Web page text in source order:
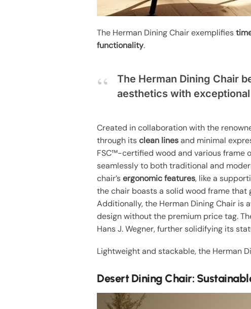
The Herman Dining Chair exemplifies
functionality.
The Herman Dining Chair
aesthetics with
Created in collaboration with the
through itsclean linesand minimal
FSC™-certified wood and various frame
seamlessly to both traditional and
chair’sergonomic features, like a
the chair boasts a solid wood frame that
Additionally, the Herman Dining Chair is
design without the premium price tag.
Hans J. Wegner, further solidifying its
Lightweight and stackable, the Herman
Desert Dining Chair: